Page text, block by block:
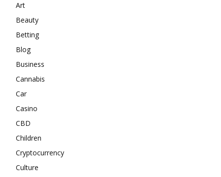
Art
Beauty
Betting
Blog
Business
Cannabis
Car
Casino
CBD
Children
Cryptocurrency
Culture